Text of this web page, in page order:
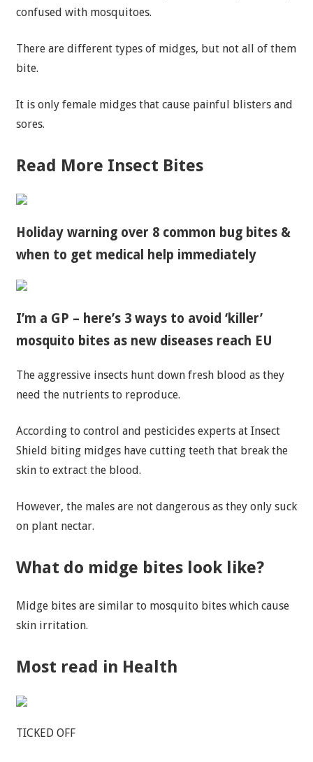
confused with mosquitoes.
There are different types of midges, but not all of them
bite.
It is only female midges that cause painful blisters and
sores.
Read More Insect Bites
Holiday warning over 8 common bug bites &
when to get medical help immediately
I’m a GP – here’s 3 ways to avoid ‘killer’
mosquito bites as new diseases reach EU
The aggressive insects hunt down fresh blood as they
need the nutrients to reproduce.
According to control and pesticides experts at Insect
Shield biting midges have cutting teeth that break the
skin to extract the blood.
However, the males are not dangerous as they only suck
on plant nectar.
What do midge bites look like?
Midge bites are similar to mosquito bites which cause
skin irritation.
Most read in Health
TICKED OFF